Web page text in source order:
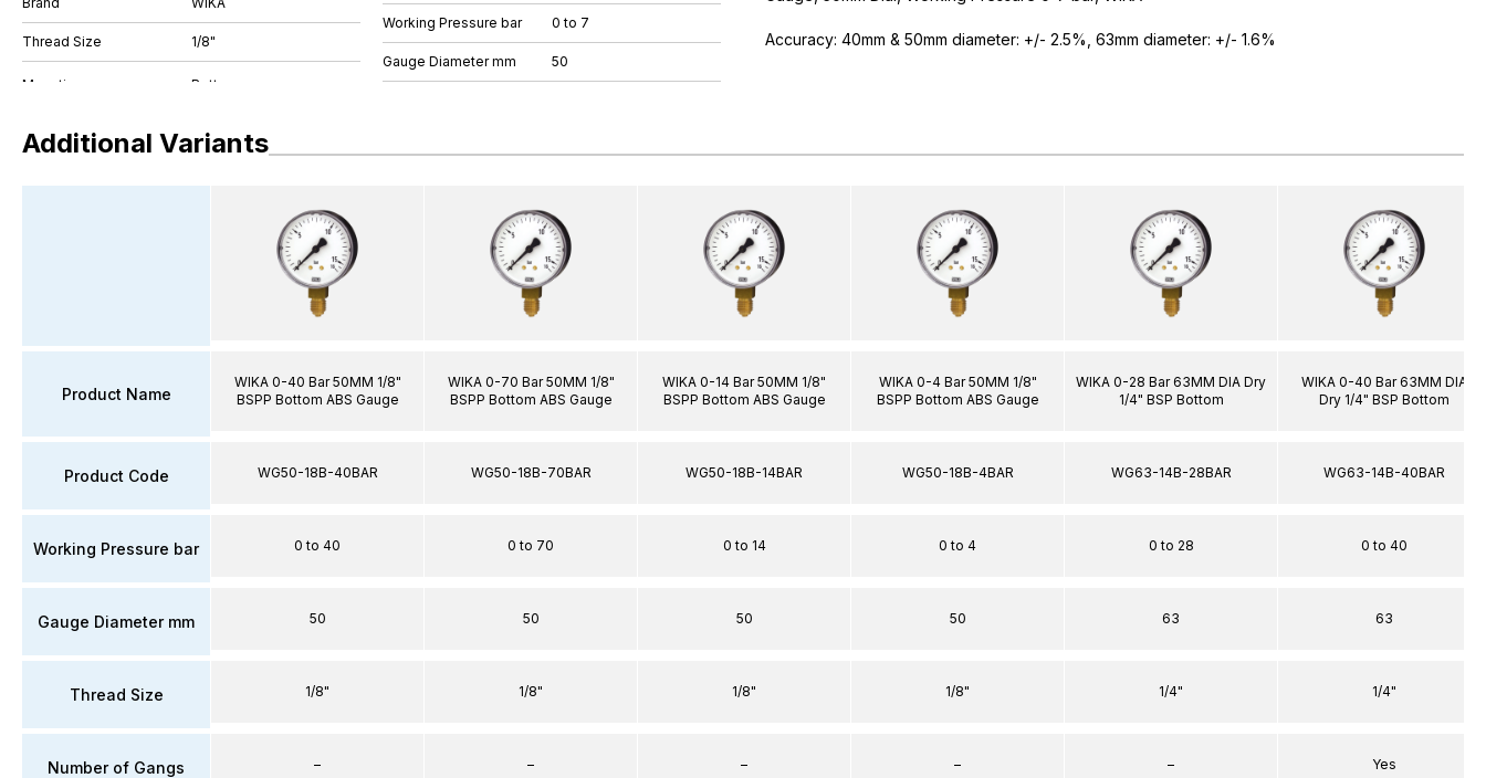
Thread Size 1/8"
Working Pressure bar 0 to 7
Gauge Diameter mm 50
Accuracy: 40mm & 50mm diameter: +/- 2.5%, 63mm diameter: +/- 1.6%
Additional Variants
Product Name
Product Code
Working Pressure bar
Gauge Diameter mm
Thread Size
Number of Gangs
WIKA 0-40 Bar 50MM 1/8"
BSPP Bottom ABS Gauge
WG50-18B-40BAR
0 to 40
50
1/8"
–
WIKA 0-70 Bar 50MM 1/8"
BSPP Bottom ABS Gauge
WG50-18B-70BAR
0 to 70
50
1/8"
–
WIKA 0-14 Bar 50MM 1/8"
BSPP Bottom ABS Gauge
WG50-18B-14BAR
0 to 14
50
1/8"
–
WIKA 0-4 Bar 50MM 1/8"
BSPP Bottom ABS Gauge
WG50-18B-4BAR
0 to 4
50
1/8"
–
WIKA 0-28 Bar 63MM DIA Dry
1/4" BSP Bottom
WG63-14B-28BAR
0 to 28
63
1/4"
–
WIKA 0-40 Bar 63MM DIA
Dry 1/4" BSP Bottom
WG63-14B-40BAR
0 to 40
63
1/4"
Yes